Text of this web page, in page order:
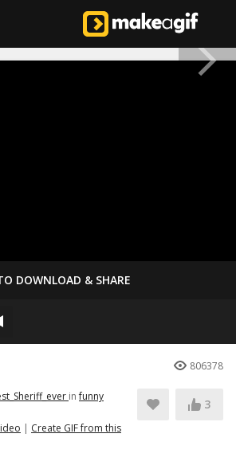
DOWNLOAD & SHARE
806378
infunny
| Create GIF from this
3